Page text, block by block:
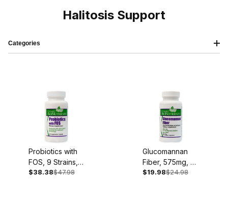
Halitosis Support
Categories
Probiotics with
FOS, 9 Strains,
60 Caplets
$38.38$47.98
Glucomannan
Fiber, 575mg, 90
Vegan Capsules
$19.98$24.98